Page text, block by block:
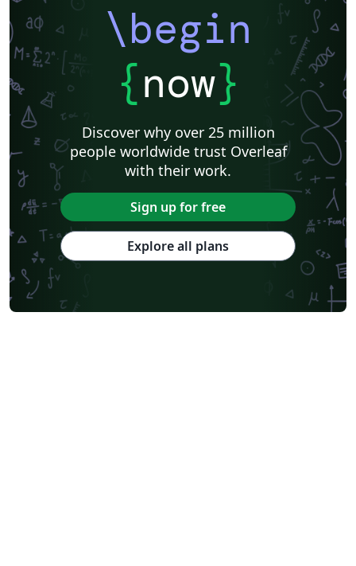
\begin
{now}
Discover why over 25 million
people worldwide trust Overleaf
with their work.
Sign up for free
Explore all plans